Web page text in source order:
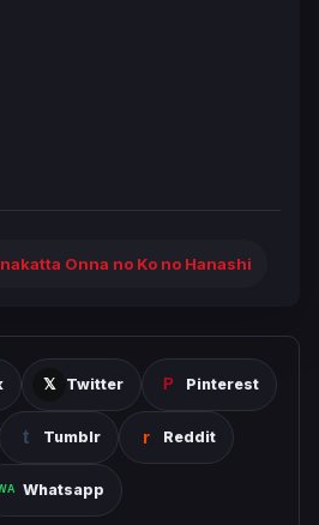
Onna no Ko no Hanashi
Twitter Pinterest
Tumblr Reddit
Whatsapp